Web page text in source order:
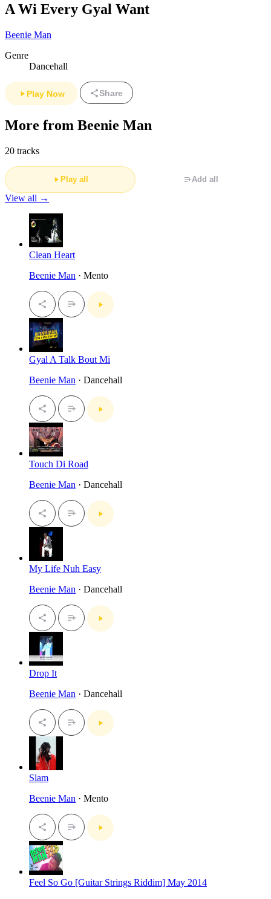
A Wi Every Gyal Want
Beenie Man
Genre
Dancehall
Play Now Share
More from Beenie Man
20 tracks
Play all Add all
View all →
Clean Heart
Beenie Man · Mento
Gyal A Talk Bout Mi
Beenie Man · Dancehall
Touch Di Road
Beenie Man · Dancehall
My Life Nuh Easy
Beenie Man · Dancehall
Drop It
Beenie Man · Dancehall
Slam
Beenie Man · Mento
Feel So Go [Guitar Strings Riddim] May 2014